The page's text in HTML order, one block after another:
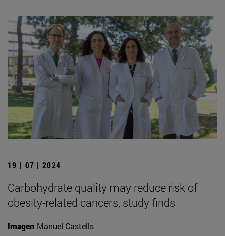
19 | 07 | 2024
Carbohydrate quality may reduce risk of
obesity-related cancers, study finds
Imagen Manuel Castells